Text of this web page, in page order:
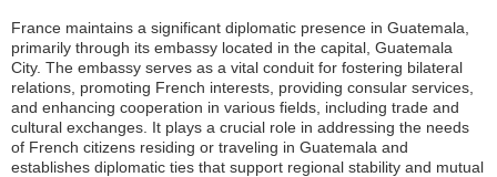
France maintains a significant diplomatic presence in Guatemala,
primarily through its embassy located in the capital, Guatemala
City. The embassy serves as a vital conduit for fostering bilateral
relations, promoting French interests, providing consular services,
and enhancing cooperation in various fields, including trade and
cultural exchanges. It plays a crucial role in addressing the needs
of French citizens residing or traveling in Guatemala and
establishes diplomatic ties that support regional stability and mutual